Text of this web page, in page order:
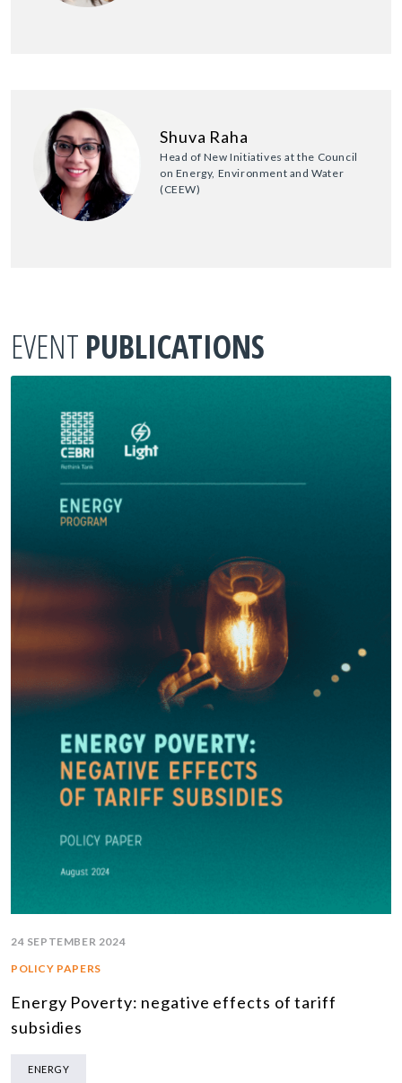
Shuva Raha
Head of New Initiatives at the Council
on Energy, Environment and Water
(CEEW)
EVENT PUBLICATIONS
24 SEPTEMBER 2024
POLICY PAPERS
Energy Poverty: negative effects of tariff
subsidies
ENERGY